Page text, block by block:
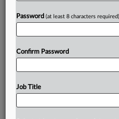
Already a subscriber?
Password (at least 8 characters required)
Confirm Password
Job Title